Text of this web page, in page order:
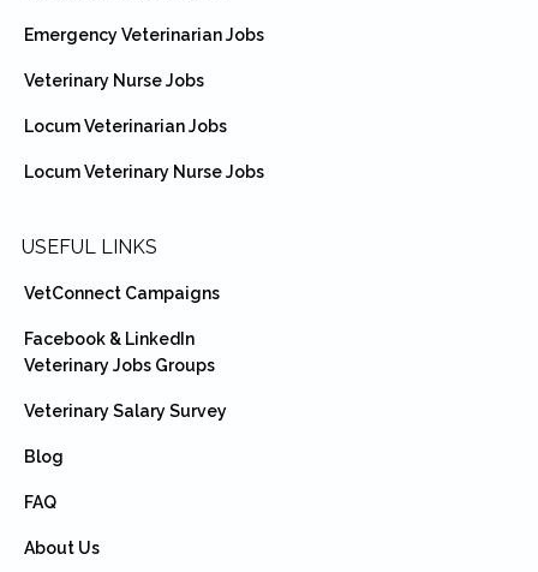
Emergency Veterinarian Jobs
Veterinary Nurse Jobs
Locum Veterinarian Jobs
Locum Veterinary Nurse Jobs
USEFUL LINKS
VetConnect Campaigns
Facebook & LinkedIn
Veterinary Jobs Groups
Veterinary Salary Survey
Blog
FAQ
About Us